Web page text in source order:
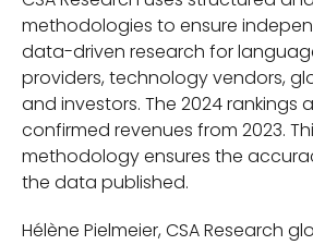
methodologies to ensure
data-driven research for
providers, technology vendors,
and investors. The 2024 rankings
confirmed revenues from 2023.
methodology ensures the
the data published.
Hélène Pielmeier, CSA Research